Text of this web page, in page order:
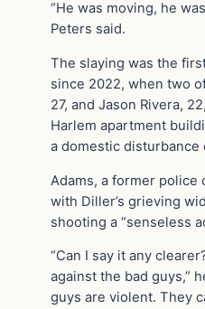
“He was moving, he was
Peters said.
The slaying was the
since 2022, when two
27, and Jason Rivera,
Harlem apartment
a domestic disturbance
Adams, a former police
with Diller’s grieving
shooting a “senseless
“Can I say it any
against the bad guys,”
guys are violent. They